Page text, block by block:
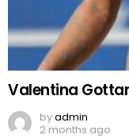
Valentina
byadmin
2 months ago